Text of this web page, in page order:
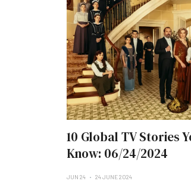
10 Global TV Stories
Know: 06/24/2024
JUN 24 24 JUNE 2024